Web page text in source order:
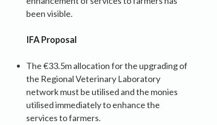
been visible.
IFA Proposal
The €33.5m allocation for the upgrading of
the Regional Veterinary Laboratory
network must be utilised and the monies
utilised immediately to enhance the
services to farmers.